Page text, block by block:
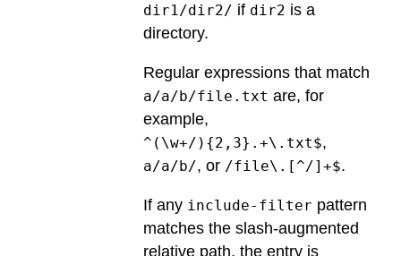
dir1/dir2/ if dir2 is a
directory.
Regular expressions that match
a/a/b/file.txt are, for
example,
^(\w+/){2,3}.+\.txt$,
a/a/b/, or /file\.[^/]+$.
If any include-filter pattern
matches the slash-augmented
relative path, the entry is